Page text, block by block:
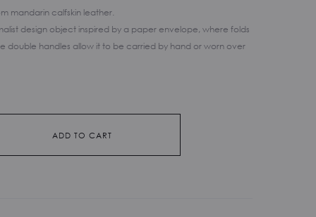
mandarin calfskin leather.
design object inspired by a paper envelope, where folds
double handles allow it to be carried by hand or worn over
ADD TO CART